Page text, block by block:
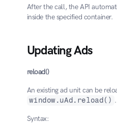
After the call, the API
inside the specified container.
Updating Ads
reload()
window.uAd.reload() .
Syntax: